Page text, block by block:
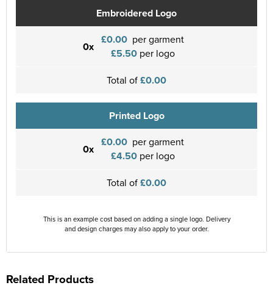
Embroidered Logo
0x £0.00 per garment
£5.50per logo
Total of£0.00
Printed Logo
0x £0.00 per garment
£4.50per logo
Total of£0.00
This is an example cost based on adding a single logo. Delivery
and design charges may also apply to your order.
Related Products